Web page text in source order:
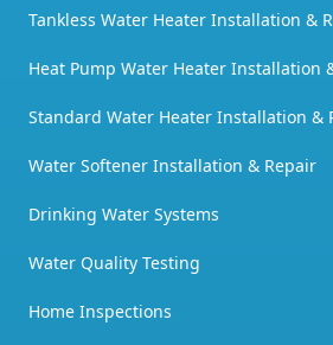
Tankless Water Heater Installation &
Heat Pump Water Heater Installation
Standard Water Heater Installation &
Water Softener Installation & Repair
Drinking Water Systems
Water Quality Testing
Home Inspections